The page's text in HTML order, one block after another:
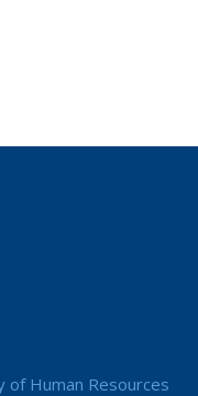
of Human Resources